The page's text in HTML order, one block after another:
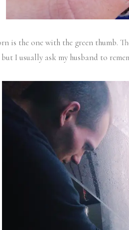
is the one with the green thumb.
I usually ask my husband to